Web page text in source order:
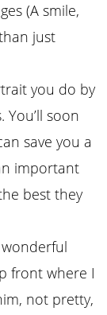
(A smile,
just
you do by
soon
save you a
important
best they
front where I
not pretty,